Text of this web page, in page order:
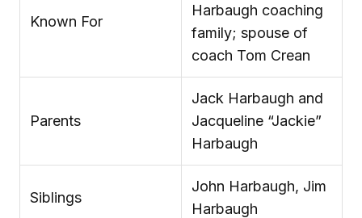
Known For
Harbaugh coaching
family; spouse of
coach Tom Crean
Parents
Jack Harbaugh and
Jacqueline “Jackie”
Harbaugh
Siblings
John Harbaugh, Jim
Harbaugh